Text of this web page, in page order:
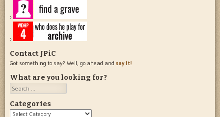
Contact JPiC
Got something to say? Well, go ahead and say it!
What are you looking for?
Search
Categories
Categories